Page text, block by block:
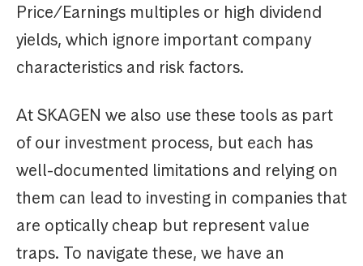
Price/Earnings multiples or high dividend
yields, which ignore important company
characteristics and risk factors.
At SKAGEN we also use these tools as part
of our investment process, but each has
well-documented limitations and relying on
them can lead to investing in companies that
are optically cheap but represent value
traps. To navigate these, we have an